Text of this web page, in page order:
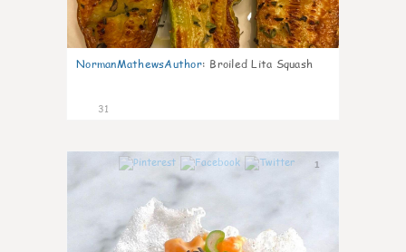
NormanMathewsAuthor: Broiled Lita Squash
31
1